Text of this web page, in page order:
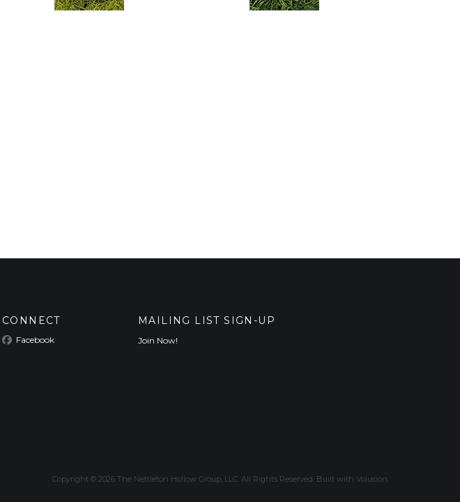
CONNECT
Facebook
MAILING LIST SIGN-UP
Join Now!
Copyright © 2026 The Nettleton Hollow Group, LLC. All Rights Reserved. Built with Volusion